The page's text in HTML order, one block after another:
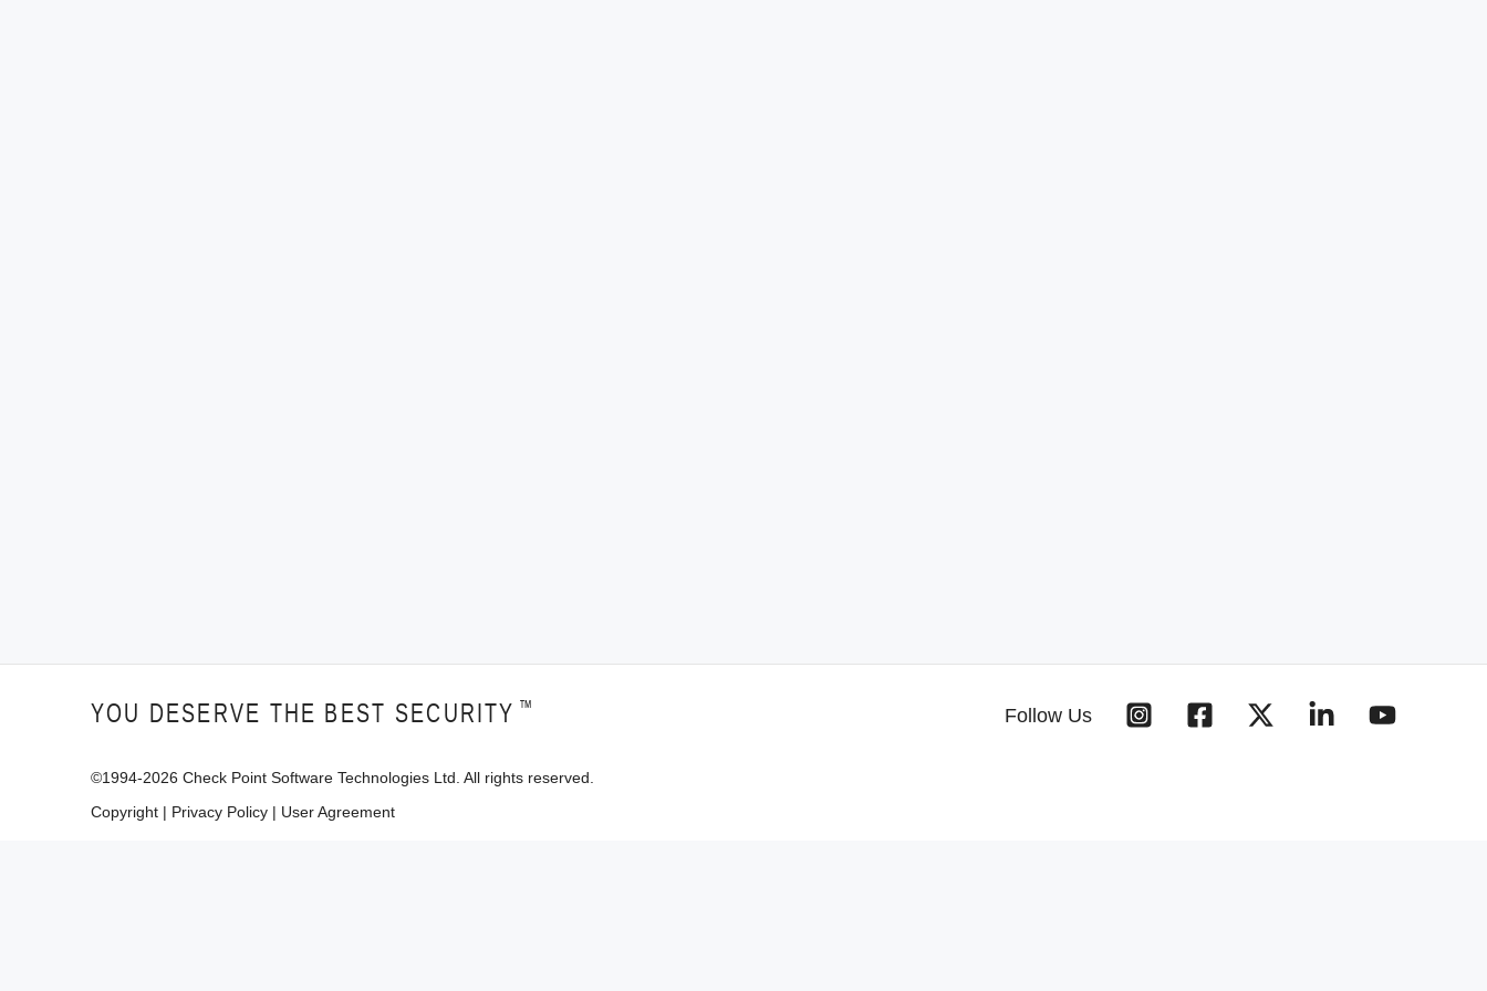
Follow Us
YOU DESERVE THE BEST SECURITY ™
©1994-2026 Check Point Software Technologies Ltd. All rights reserved.
Copyright | Privacy Policy | User Agreement